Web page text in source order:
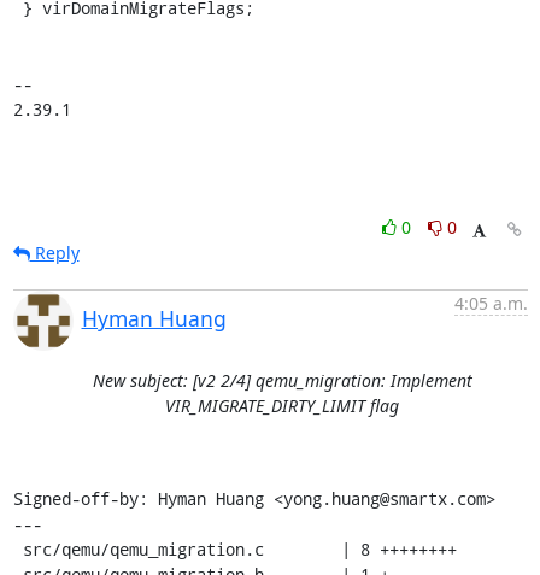
--
2.39.1
0
0
Reply
Hyman Huang
4:05 a.m.
New subject: [v2 2/4] qemu_migration: Implement
VIR_MIGRATE_DIRTY_LIMIT flag
Signed-off-by: Hyman Huang <yong.huang@smartx.com>
---